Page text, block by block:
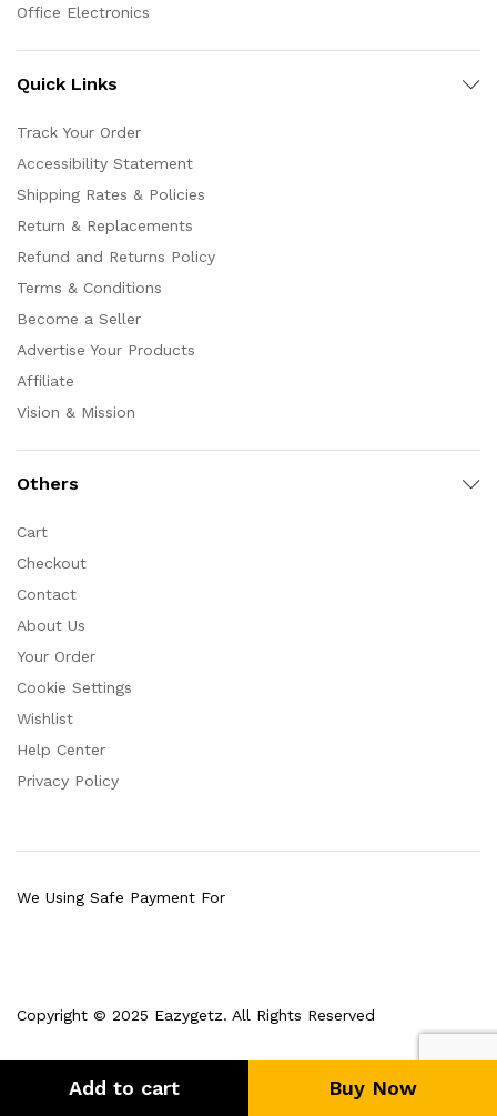
Add to cart Buy Now
Office Electronics
Quick Links
Track Your Order
Accessibility Statement
Shipping Rates & Policies
Return & Replacements
Refund and Returns Policy
Terms & Conditions
Become a Seller
Advertise Your Products
Affiliate
Vision & Mission
Others
Cart
Checkout
Contact
About Us
Your Order
Cookie Settings
Wishlist
Help Center
Privacy Policy
Copyright © 2025 Eazygetz. All Rights Reserved
We Using Safe Payment For